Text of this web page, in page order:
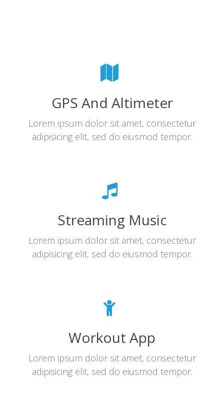
GPS And Altimeter
Lorem ipsum dolor sit amet, consectetur
adipisicing elit, sed do eiusmod tempor.
Streaming Music
Lorem ipsum dolor sit amet, consectetur
adipisicing elit, sed do eiusmod tempor.
Workout App
Lorem ipsum dolor sit amet, consectetur
adipisicing elit, sed do eiusmod tempor.